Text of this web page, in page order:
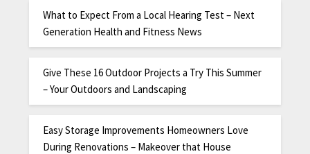
What to Expect From a Local Hearing Test – Next
Generation Health and Fitness News
Give These 16 Outdoor Projects a Try This Summer
– Your Outdoors and Landscaping
Easy Storage Improvements Homeowners Love
During Renovations – Makeover that House